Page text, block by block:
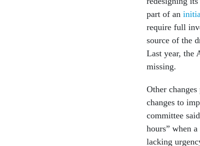
part of an
require full
source of the
Last year, the
missing.
Other
changes to
committee
hours” when
lacking